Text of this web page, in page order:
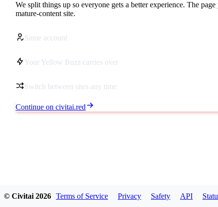
We split things up so everyone gets a better experience. The
mature-content site.
Same account
Your Yellow Buzz carries over
Switch between sites any time
Continue on civitai.red
© Civitai 2026 Terms of Service Privacy Safety API